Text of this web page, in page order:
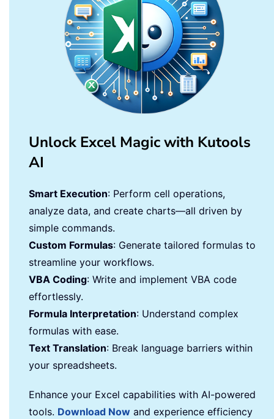
Unlock Excel Magic with Kutools
AI
Smart Execution: Perform cell operations,
analyze data, and create charts—all driven by
simple commands.
Custom Formulas: Generate tailored formulas to
streamline your workflows.
VBA Coding: Write and implement VBA code
effortlessly.
Formula Interpretation: Understand complex
formulas with ease.
Text Translation: Break language barriers within
your spreadsheets.
Enhance your Excel capabilities with AI-powered
tools. Download Now and experience efficiency